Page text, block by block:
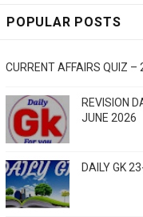
POPULAR POSTS
CURRENT AFFAIRS QUIZ –
REVISION
JUNE 2026
DAILY GK